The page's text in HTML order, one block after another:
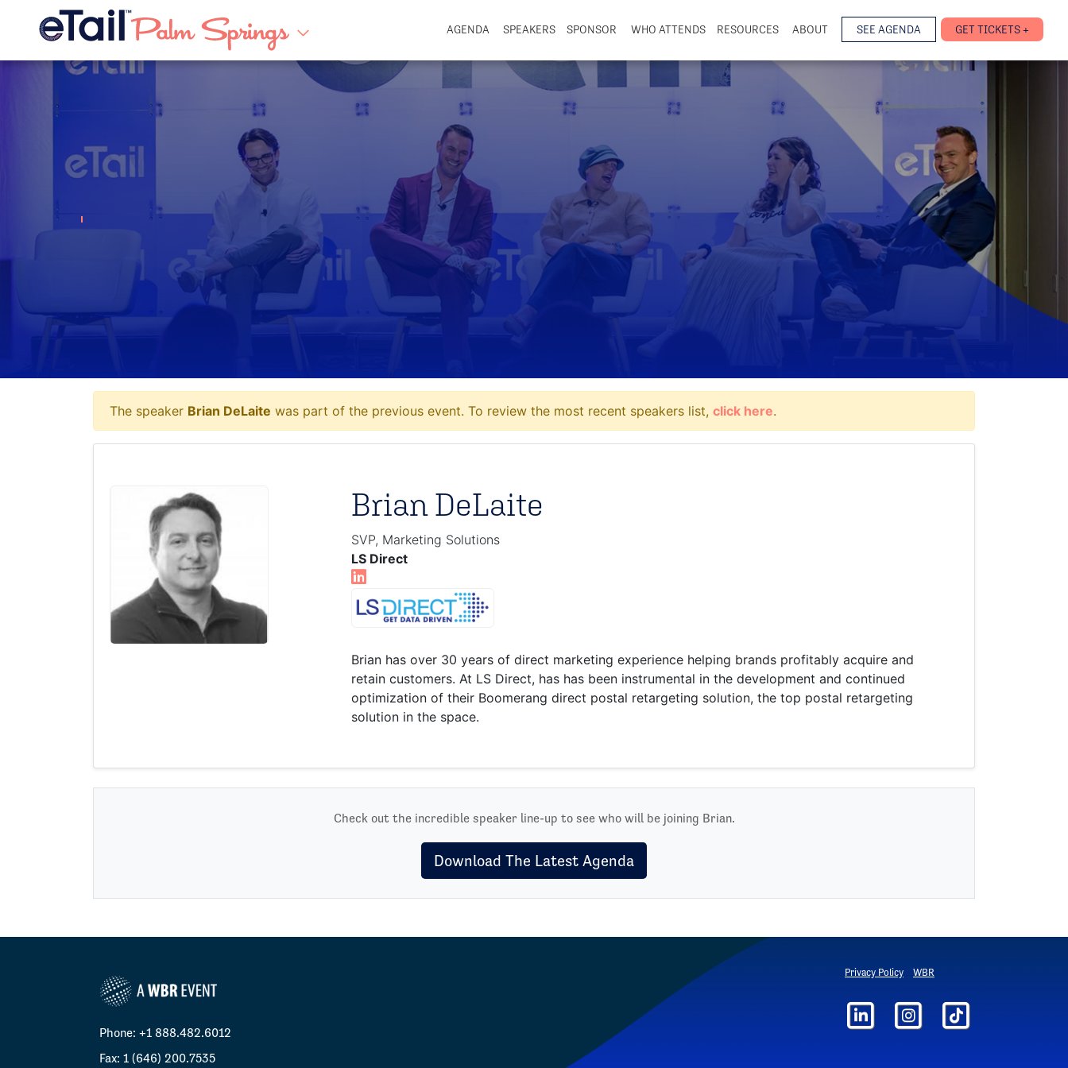
AGENDA SPEAKERS SPONSOR WHO ATTENDS RESOURCES ABOUT SEE AGENDA GET TICKETS +
The speaker Brian DeLaite was part of the previous event. To review the most recent speakers list, click here.
Brian DeLaite
SVP, Marketing Solutions
LS Direct
Brian has over 30 years of direct marketing experience helping brands profitably acquire and
retain customers. At LS Direct, has has been instrumental in the development and continued
optimization of their Boomerang direct postal retargeting solution, the top postal retargeting
solution in the space.
Check out the incredible speaker line-up to see who will be joining Brian.
Download The Latest Agenda
Phone: +1 888.482.6012
Fax: 1 (646) 200.7535
Privacy Policy WBR